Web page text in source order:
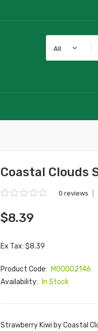
All
Coastal Clouds
0 reviews
$8.39
Ex Tax: $8.39
Product Code:
M00002146
Availability:
In Stock
Strawberry Kiwi by Coastal